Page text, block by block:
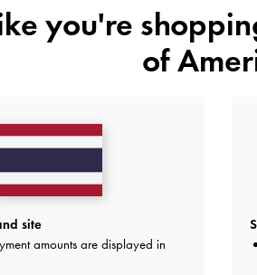
you're
of
site
amounts are displayed in